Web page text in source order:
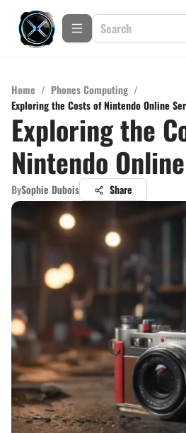
Home / Phones Computing /
Exploring the Costs of Nintendo Online
Exploring the
Nintendo
BySophie Dubois Share